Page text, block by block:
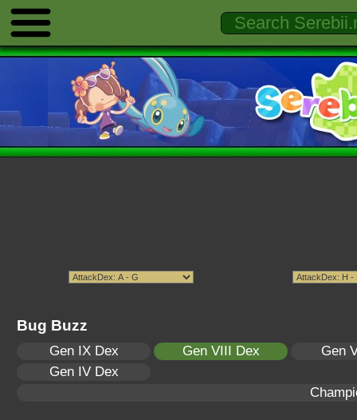
Bug Buzz
Gen IX Dex Gen VIII Dex
Gen
Gen IV Dex